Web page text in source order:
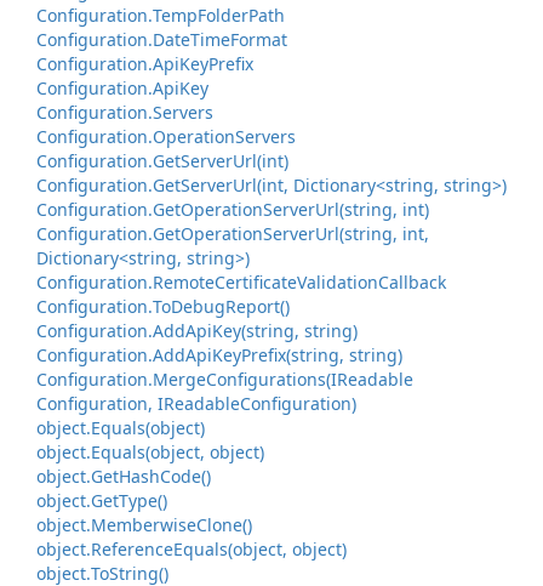
Configuration.TempFolderPath
Configuration.DateTimeFormat
Configuration.ApiKeyPrefix
Configuration.ApiKey
Configuration.Servers
Configuration.OperationServers
Configuration.GetServerUrl(int)
Configuration.GetServerUrl(int, Dictionary<string, string>)
Configuration.GetOperationServerUrl(string, int)
Configuration.GetOperationServerUrl(string, int,
Dictionary<string, string>)
Configuration.RemoteCertificateValidationCallback
Configuration.ToDebugReport()
Configuration.AddApiKey(string, string)
Configuration.AddApiKeyPrefix(string, string)
Configuration.MergeConfigurations(IReadable
Configuration, IReadableConfiguration)
object.Equals(object)
object.Equals(object, object)
object.GetHashCode()
object.GetType()
object.MemberwiseClone()
object.ReferenceEquals(object, object)
object.ToString()